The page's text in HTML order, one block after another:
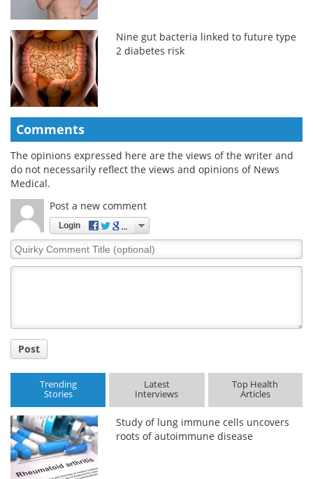
Nine gut bacteria linked to future type
2 diabetes risk
Comments
The opinions expressed here are the views of the writer and
do not necessarily reflect the views and opinions of News
Medical.
Post a new comment
Login
Quirky
Comment
Post
Trending
Stories
Latest
Interviews
Top Health
Articles
Study of lung immune cells uncovers
roots of autoimmune disease